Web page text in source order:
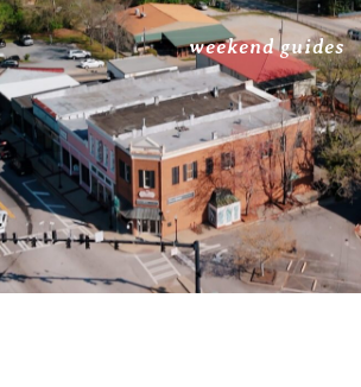
weekend guides